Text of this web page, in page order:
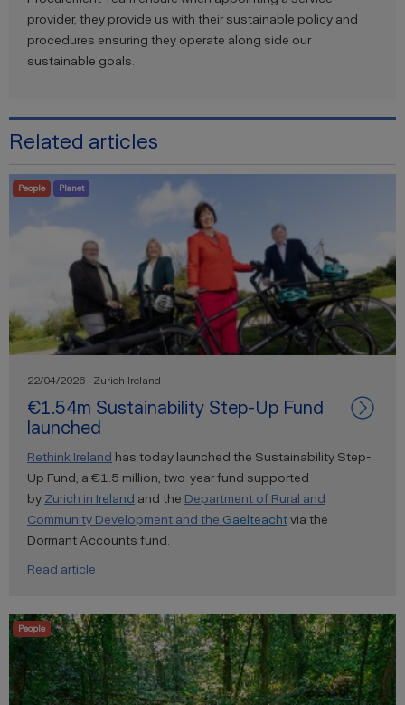
provider, they provide us with their sustainable policy and
procedures ensuring they operate along side our
sustainable goals.
Related articles
People Planet
22/04/2026 | Zurich Ireland
€1.54m Sustainability Step-Up Fund
launched
Rethink Ireland has today launched the Sustainability Step-
Up Fund, a €1.5 million, two-year fund supported
by Zurich in Ireland and the Department of Rural and
Community Development and the Gaelteachtvia the
Dormant Accounts fund.
Read article
People